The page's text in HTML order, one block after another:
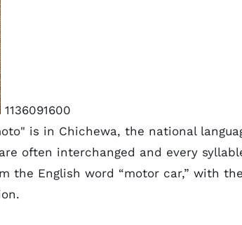
1136091600
is in Chichewa, the national
often interchanged and every
the English word “motor car,” with